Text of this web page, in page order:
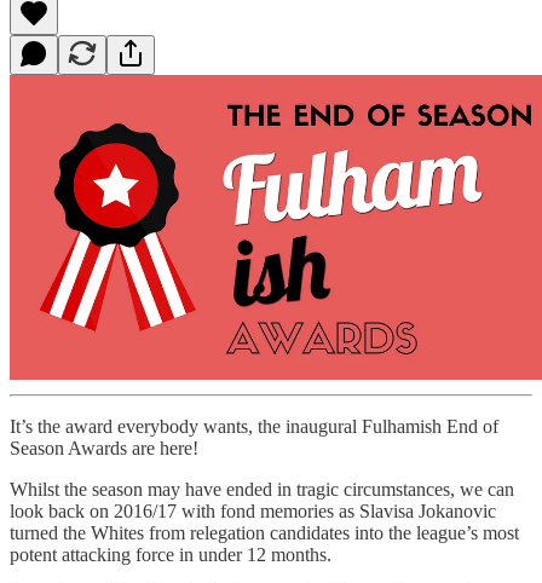
It’s the award everybody wants, the inaugural Fulhamish End of
Season Awards are here!
Whilst the season may have ended in tragic circumstances, we can
look back on 2016/17 with fond memories as Slavisa Jokanovic
turned the Whites from relegation candidates into the league’s most
potent attacking force in under 12 months.